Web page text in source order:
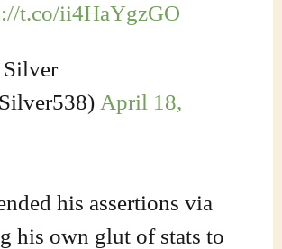
t.co/ii4HaYgzGO
April 18,
his assertions via
his own glut of stats to